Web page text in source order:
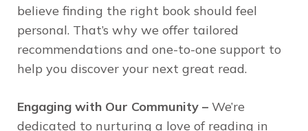
believe finding the right book should feel
personal. That’s why we offer tailored
recommendations and one-to-one support to
help you discover your next great read.
Engaging with Our Community – We’re
dedicated to nurturing a love of reading in